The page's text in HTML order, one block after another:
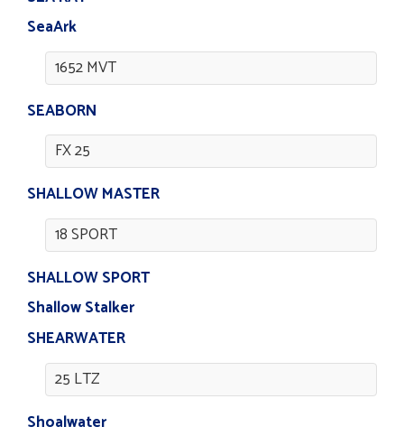
SeaArk
1652 MVT
SEABORN
FX 25
SHALLOW MASTER
18 SPORT
SHALLOW SPORT
Shallow Stalker
SHEARWATER
25 LTZ
Shoalwater